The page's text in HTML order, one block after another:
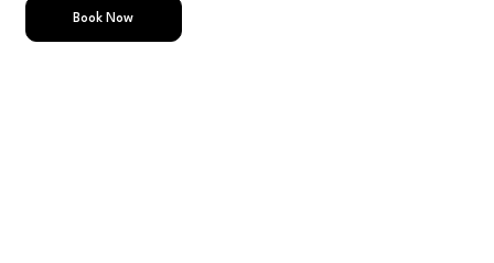
Book Now